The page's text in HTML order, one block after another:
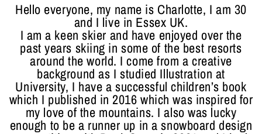
Hello everyone, my name is Charlotte, I am 30
and I live in Essex UK.
I am a keen skier and have enjoyed over the
past years skiing in some of the best resorts
around the world. I come from a creative
background as I studied Illustration at
University, I have a successful children’s book
which I published in 2016 which was inspired for
my love of the mountains. I also was lucky
enough to be a runner up in a snowboard design